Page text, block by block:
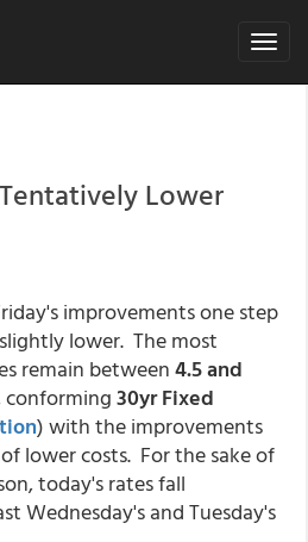
Toggle
Lower
improvements one step
lower. The most
remain between4.5 and
conforming30yr Fixed
) with the improvements
lower costs. For the sake of
today's rates fall
Wednesday's and Tuesday's